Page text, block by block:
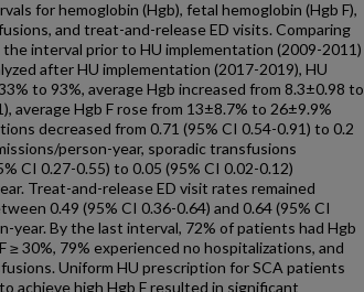
for hemoglobin (Hgb), fetal hemoglobin (Hgb F),
and treat-and-release ED visits. Comparing
interval prior to HU implementation (2009-2011)
after HU implementation (2017-2019), HU
to 93%, average Hgb increased from 8.3±0.98 to
average Hgb F rose from 13±8.7% to 26±9.9%
decreased from 0.71 (95% CI 0.54-0.91) to 0.2
person-year, sporadic transfusions
CI 0.27-0.55) to 0.05 (95% CI 0.02-0.12)
Treat-and-release ED visit rates remained
0.49 (95% CI 0.36-0.64) and 0.64 (95% CI
year. By the last interval, 72% of patients had Hgb
≥ 30%, 79% experienced no hospitalizations, and
Uniform HU prescription for SCA patients
achieve high Hgb F resulted in significant